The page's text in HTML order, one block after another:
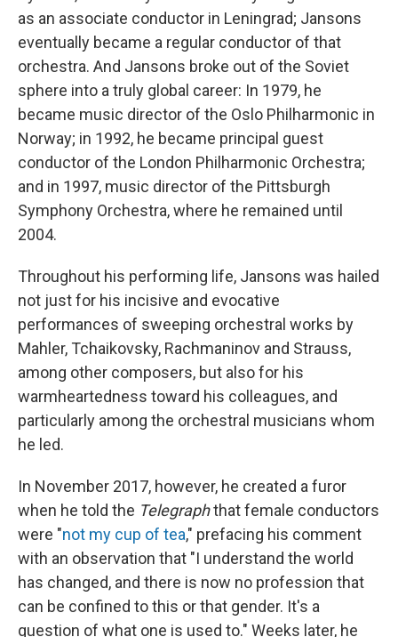
as an associate conductor in Leningrad; Jansons
eventually became a regular conductor of that
orchestra. And Jansons broke out of the Soviet
sphere into a truly global career: In 1979, he
became music director of the Oslo Philharmonic in
Norway; in 1992, he became principal guest
conductor of the London Philharmonic Orchestra;
and in 1997, music director of the Pittsburgh
Symphony Orchestra, where he remained until
2004.
Throughout his performing life, Jansons was hailed
not just for his incisive and evocative
performances of sweeping orchestral works by
Mahler, Tchaikovsky, Rachmaninov and Strauss,
among other composers, but also for his
warmheartedness toward his colleagues, and
particularly among the orchestral musicians whom
he led.
In November 2017, however, he created a furor
when he told the Telegraphthat female conductors
were "not my cup of tea," prefacing his comment
with an observation that "I understand the world
has changed, and there is now no profession that
can be confined to this or that gender. It's a
question of what one is used to." Weeks later, he